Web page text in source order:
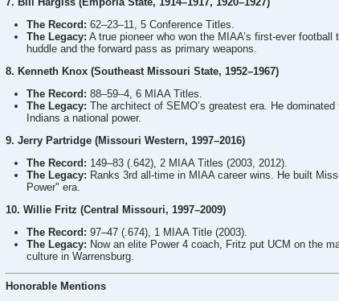
The Record: 62–23–11, 5 Conference Titles.
The Legacy: A true pioneer who won the MIAA’s first-ever
huddle and the forward pass as primary weapons.
8. Kenneth Knox (Southeast Missouri State, 1952–1967)
The Record: 88–59–4, 6 MIAA Titles.
The Legacy: The architect of SEMO’s greatest era. He
Indians a national power.
9. Jerry Partridge (Missouri Western, 1997–2016)
The Record: 149–83 (.642), 2 MIAA Titles (2003, 2012).
The Legacy: Ranks 3rd all-time in MIAA career wins. He built
Power" era.
10. Willie Fritz (Central Missouri, 1997–2009)
The Record: 97–47 (.674), 1 MIAA Title (2003).
The Legacy: Now an elite Power 4 coach, Fritz put UCM on the
culture in Warrensburg.
Honorable Mentions